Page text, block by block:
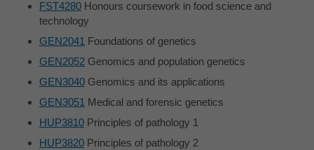
FST4280 Honours coursework in food science and
technology
GEN2041 Foundations of genetics
GEN2052 Genomics and population genetics
GEN3040 Genomics and its applications
GEN3051 Medical and forensic genetics
HUP3810 Principles of pathology 1
HUP3820 Principles of pathology 2